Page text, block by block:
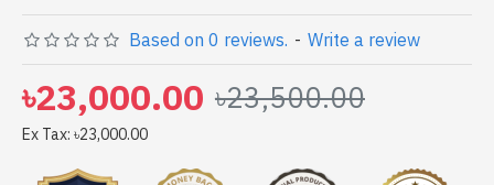
purchase. Order Online Or Visit Spark Gateway Shop to
get yours at lowest price. Brother DCP-T520W
Multifunction Color Inktank Printer with Wireless and
Mobile Printing comes with 1-year Limited warranty, an
Adapter/Power Cable with no warranty, and also a Box
Mandatory While Claiming. 1 year or 30,000 pages
which comes first
Based on 0 reviews. - Write a review
৳23,000.00 ৳23,500.00
Ex Tax: ৳23,000.00